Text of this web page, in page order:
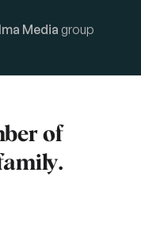
Media group
of